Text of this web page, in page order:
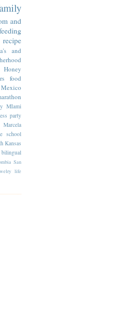
and
recipe
and
Honey
food
Mexico
MIami
party
Marcela
school
Kansas
bilingual
San
life